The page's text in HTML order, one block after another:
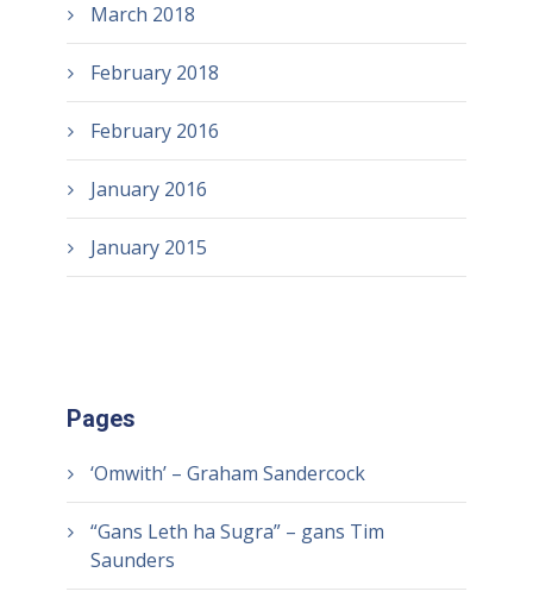
March 2018
February 2018
February 2016
January 2016
January 2015
Pages
‘Omwith’ – Graham Sandercock
“Gans Leth ha Sugra” – gans Tim
Saunders